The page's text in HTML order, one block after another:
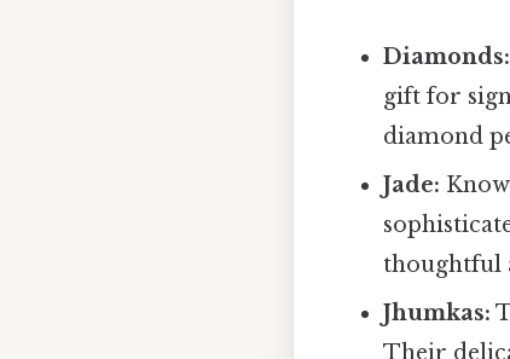
Diamonds:
gift for
diamond
Jade:
thoughtful
Jhumkas:
Their